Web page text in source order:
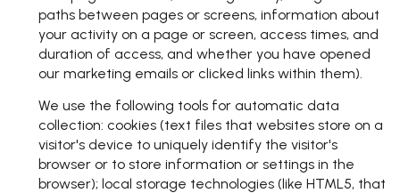
paths between pages or screens, information about
your activity on a page or screen, access times, and
duration of access, and whether you have opened
our marketing emails or clicked links within them).
We use the following tools for automatic data
collection: cookies (text files that websites store on a
visitor's device to uniquely identify the visitor's
browser or to store information or settings in the
browser); local storage technologies (like HTML5, that